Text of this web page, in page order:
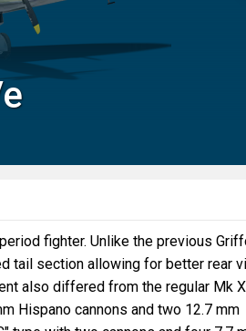
fighter. Unlike the previous
tail section allowing for better rear
also differed from the regular Mk
Hispano cannons and two 12.7 mm